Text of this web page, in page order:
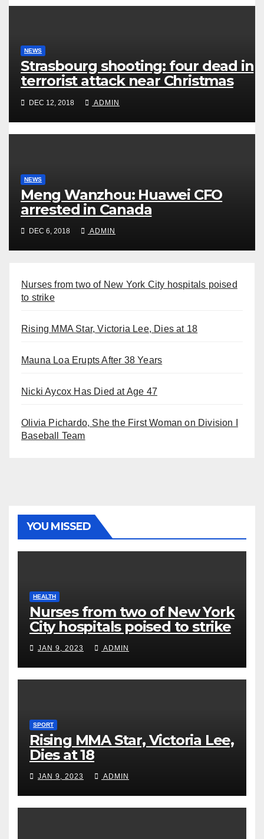
NEWS
Strasbourg shooting: four dead in
terrorist attack near Christmas
market
DEC 12, 2018 ADMIN
NEWS
Meng Wanzhou: Huawei CFO
arrested in Canada
DEC 6, 2018 ADMIN
Nurses from two of New York City hospitals poised
to strike
Rising MMA Star, Victoria Lee, Dies at 18
Mauna Loa Erupts After 38 Years
Nicki Aycox Has Died at Age 47
Olivia Pichardo, She the First Woman on Division I
Baseball Team
YOU MISSED
HEALTH
Nurses from two of New York
City hospitals poised to strike
JAN 9, 2023 ADMIN
SPORT
Rising MMA Star, Victoria Lee,
Dies at 18
JAN 9, 2023 ADMIN